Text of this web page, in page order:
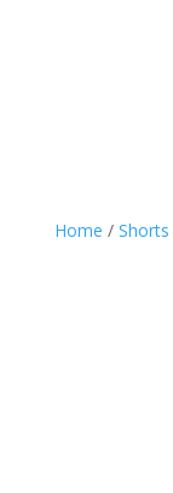
Home / Shorts